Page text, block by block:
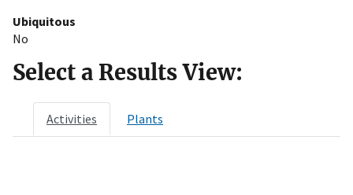
Ubiquitous
No
Select a Results View:
Activities Plants